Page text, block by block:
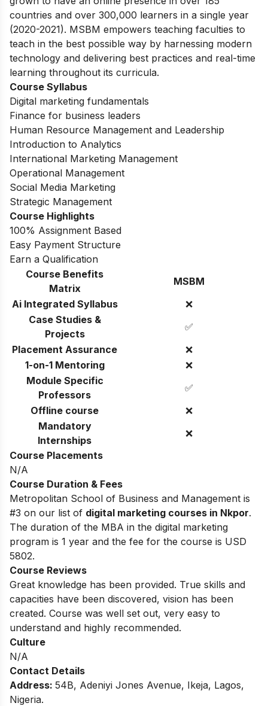
countries and over 300,000 learners in a single year
(2020-2021). MSBM empowers teaching faculties to
teach in the best possible way by harnessing modern
technology and delivering best practices and real-time
learning throughout its curricula.
Course Syllabus
Digital marketing fundamentals
Finance for business leaders
Human Resource Management and Leadership
Introduction to Analytics
International Marketing Management
Operational Management
Social Media Marketing
Strategic Management
Course Highlights
100% Assignment Based
Easy Payment Structure
Earn a Qualification
Course Benefits
Matrix
MSBM
Ai Integrated Syllabus
❌
Case Studies &
Projects
✅
Placement Assurance
❌
1-on-1 Mentoring
❌
Module Specific
Professors
✅
Offline course
❌
Mandatory
Internships
❌
Course Placements
N/A
Course Duration & Fees
Metropolitan School of Business and Management is
#3 on our list of digital marketing courses in Nkpor.
The duration of the MBA in the digital marketing
program is 1 year and the fee for the course is USD
5802.
Course Reviews
Great knowledge has been provided. True skills and
capacities have been discovered, vision has been
created. Course was well set out, very easy to
understand and highly recommended.
Culture
N/A
Contact Details
Address: 54B, Adeniyi Jones Avenue, Ikeja, Lagos,
Nigeria.